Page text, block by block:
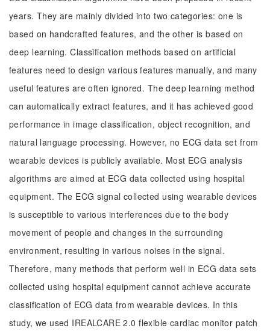
years. They are mainly divided into two categories: one is
based on handcrafted features, and the other is based on
deep learning. Classification methods based on artificial
features need to design various features manually, and many
useful features are often ignored. The deep learning method
can automatically extract features, and it has achieved good
performance in image classification, object recognition, and
natural language processing. However, no ECG data set from
wearable devices is publicly available. Most ECG analysis
algorithms are aimed at ECG data collected using hospital
equipment. The ECG signal collected using wearable devices
is susceptible to various interferences due to the body
movement of people and changes in the surrounding
environment, resulting in various noises in the signal.
Therefore, many methods that perform well in ECG data sets
collected using hospital equipment cannot achieve accurate
classification of ECG data from wearable devices. In this
study, we used IREALCARE 2.0 flexible cardiac monitor patch